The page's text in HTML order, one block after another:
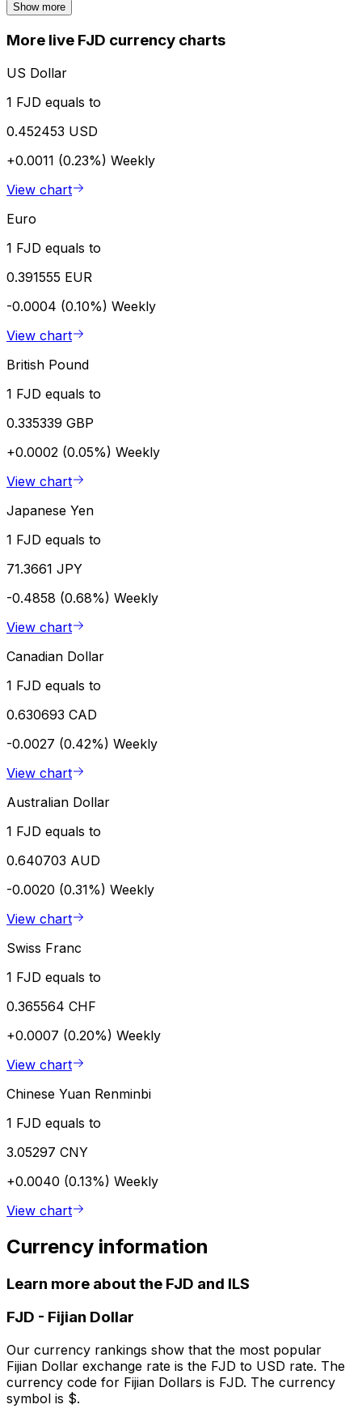
Show more
More live FJD currency charts
US Dollar
1 FJD equals to
0.452453 USD
+0.0011 (0.23%) Weekly
View chart
Euro
1 FJD equals to
0.391555 EUR
-0.0004 (0.10%) Weekly
View chart
British Pound
1 FJD equals to
0.335339 GBP
+0.0002 (0.05%) Weekly
View chart
Japanese Yen
1 FJD equals to
71.3661 JPY
-0.4858 (0.68%) Weekly
View chart
Canadian Dollar
1 FJD equals to
0.630693 CAD
-0.0027 (0.42%) Weekly
View chart
Australian Dollar
1 FJD equals to
0.640703 AUD
-0.0020 (0.31%) Weekly
View chart
Swiss Franc
1 FJD equals to
0.365564 CHF
+0.0007 (0.20%) Weekly
View chart
Chinese Yuan Renminbi
1 FJD equals to
3.05297 CNY
+0.0040 (0.13%) Weekly
View chart
Currency information
Learn more about the FJD and ILS
FJD - Fijian Dollar
Our currency rankings show that the most popular
Fijian Dollar exchange rate is the FJD to USD rate. The
currency code for Fijian Dollars is FJD. The currency
symbol is $.